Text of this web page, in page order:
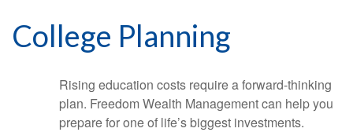
College Planning
Rising education costs require a forward-thinking
plan. Freedom Wealth Management can help you
prepare for one of life’s biggest investments.